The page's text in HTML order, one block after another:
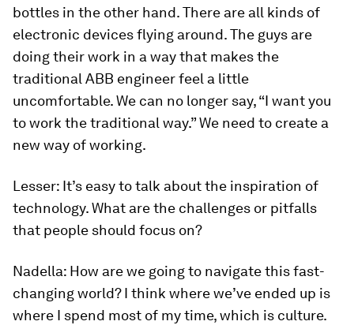
bottles in the other hand. There are all kinds of
electronic devices flying around. The guys are
doing their work in a way that makes the
traditional ABB engineer feel a little
uncomfortable. We can no longer say, “I want you
to work the traditional way.” We need to create a
new way of working.
Lesser: It’s easy to talk about the inspiration of
technology. What are the challenges or pitfalls
that people should focus on?
Nadella: How are we going to navigate this fast-
changing world? I think where we’ve ended up is
where I spend most of my time, which is culture.